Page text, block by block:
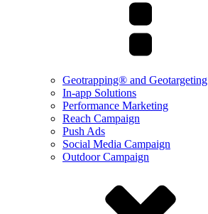
Geotrapping® and Geotargeting
In-app Solutions
Performance Marketing
Reach Campaign
Push Ads
Social Media Campaign
Outdoor Campaign